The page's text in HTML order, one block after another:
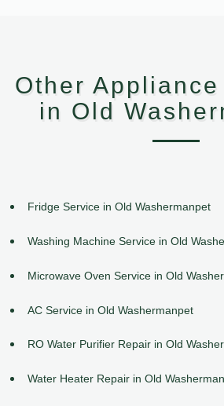
Other
in Old
Fridge Service in Old Washermanpet
Washing Machine Service in Old
Microwave Oven Service in Old
AC Service in Old Washermanpet
RO Water Purifier Repair in Old
Water Heater Repair in Old